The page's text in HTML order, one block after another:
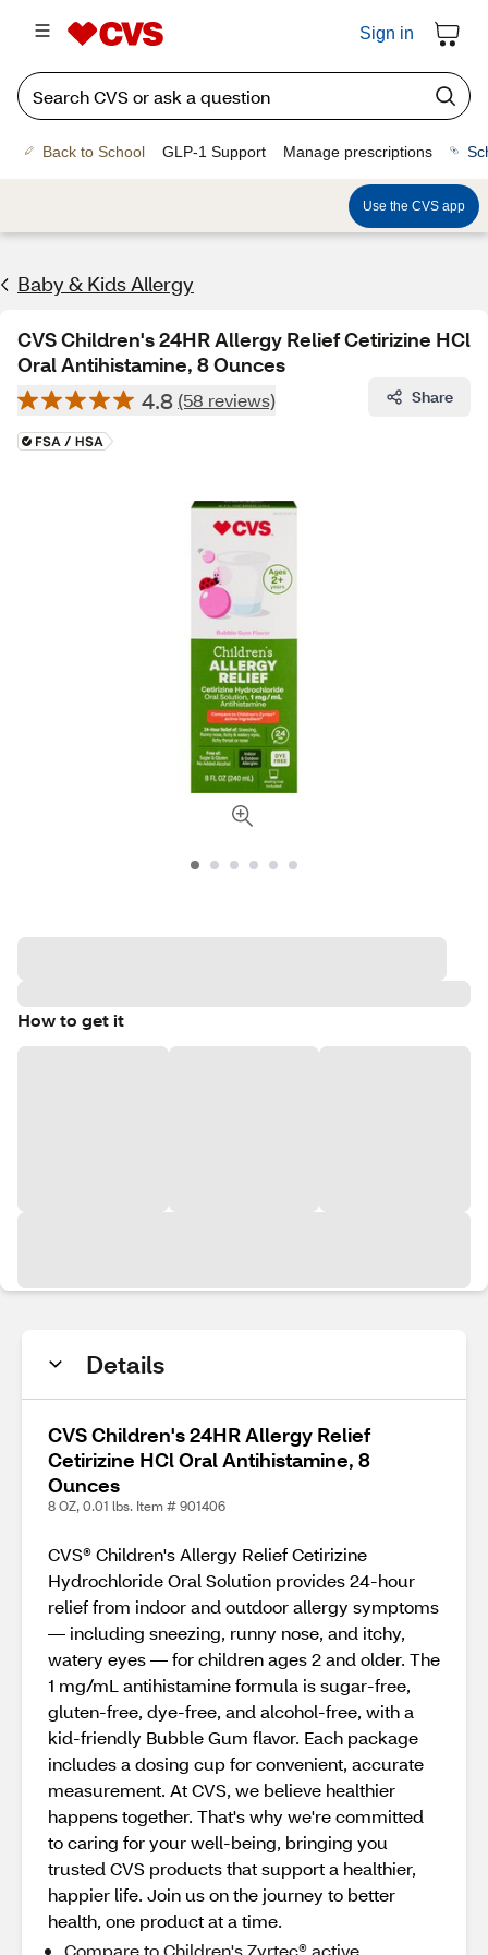
Sign in
Back to School GLP-1 Support Manage prescriptions
Use the CVS app
Baby & Kids Allergy
CVS Children's 24HR Allergy Relief Cetirizine HCl
Oral Antihistamine, 8 Ounces
4.8 (58 reviews) Share
How to get it
Details
CVS Children's 24HR Allergy Relief
Cetirizine HCl Oral Antihistamine, 8
Ounces
8 OZ, 0.01 lbs. Item # 901406
CVS® Children's Allergy Relief Cetirizine
Hydrochloride Oral Solution provides 24-hour
relief from indoor and outdoor allergy symptoms
— including sneezing, runny nose, and itchy,
watery eyes — for children ages 2 and older. The
1 mg/mL antihistamine formula is sugar-free,
gluten-free, dye-free, and alcohol-free, with a
kid-friendly Bubble Gum flavor. Each package
includes a dosing cup for convenient, accurate
measurement. At CVS, we believe healthier
happens together. That's why we're committed
to caring for your well-being, bringing you
trusted CVS products that support a healthier,
happier life. Join us on the journey to better
health, one product at a time.
Compare to Children's Zyrtec® active